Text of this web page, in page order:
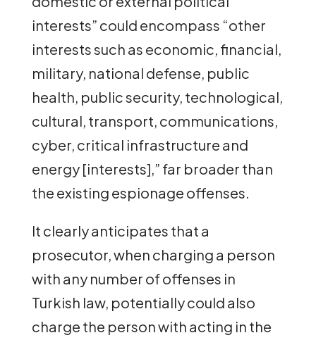
interests” could encompass “other
interests such as economic, financial,
military, national defense, public
health, public security, technological,
cultural, transport, communications,
cyber, critical infrastructure and
energy [interests],” far broader than
the existing espionage offenses.
It clearly anticipates that a
prosecutor, when charging a person
with any number of offenses in
Turkish law, potentially could also
charge the person with acting in the